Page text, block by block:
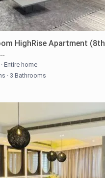
HighRise Apartment (8th
· Entire home
· 3 Bathrooms